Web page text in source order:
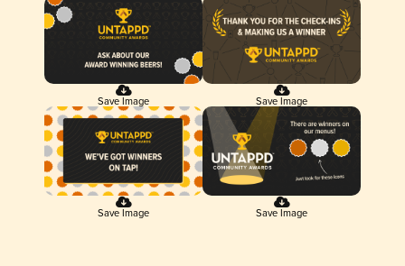
Save Image Save Image
Save Image Save Image